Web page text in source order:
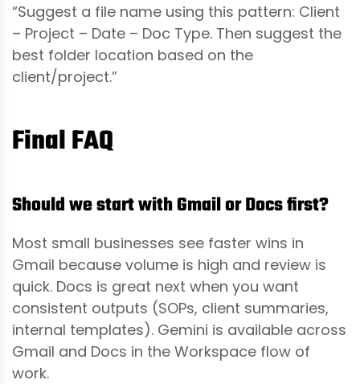
“Suggest a file name using this pattern: Client
– Project – Date – Doc Type. Then suggest the
best folder location based on the
client/project.”
Final FAQ
Should we start with Gmail or Docs first?
Most small businesses see faster wins in
Gmail because volume is high and review is
quick. Docs is great next when you want
consistent outputs (SOPs, client summaries,
internal templates). Gemini is available across
Gmail and Docs in the Workspace flow of
work.